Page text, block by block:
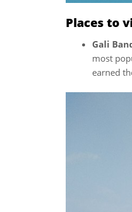
Places to
Gali
most
earned